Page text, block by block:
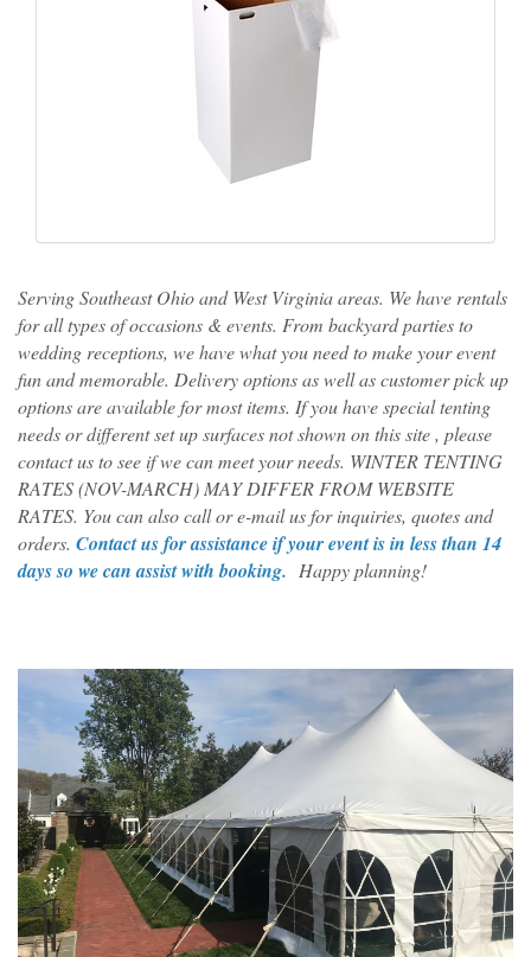
Serving Southeast Ohio and West Virginia areas. We have rentals
for all types of occasions & events. From backyard parties to
wedding receptions, we have what you need to make your event
fun and memorable. Delivery options as well as customer pick up
options are available for most items. If you have special tenting
needs or different set up surfaces not shown on this site , please
contact us to see if we can meet your needs. WINTER TENTING
RATES (NOV-MARCH) MAY DIFFER FROM WEBSITE
RATES. You can also call or e-mail us for inquiries, quotes and
orders. Contact us for assistance if your event is in less than 14
days so we can assist with booking. Happy planning!